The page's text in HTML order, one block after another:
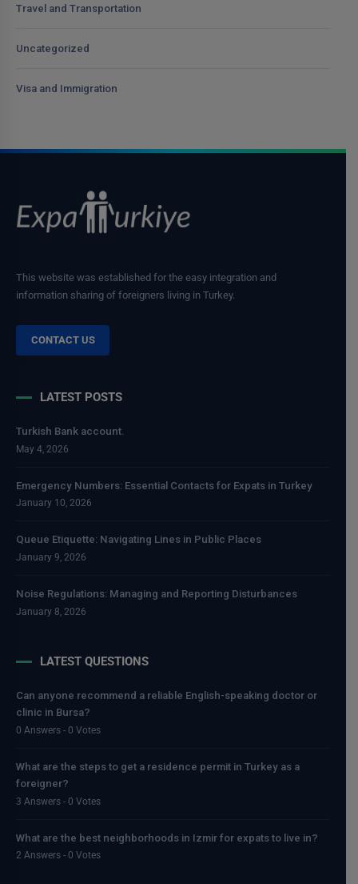
Travel and Transportation
Uncategorized
Visa and Immigration
This website was established for the easy integration and
information sharing of foreigners living in Turkey.
CONTACT US
LATEST POSTS
Turkish Bank account.
May 4, 2026
Emergency Numbers: Essential Contacts for Expats in Turkey
January 10, 2026
Queue Etiquette: Navigating Lines in Public Places
January 9, 2026
Noise Regulations: Managing and Reporting Disturbances
January 8, 2026
LATEST QUESTIONS
Can anyone recommend a reliable English-speaking doctor or
clinic in Bursa?
0 Answers - 0 Votes
What are the steps to get a residence permit in Turkey as a
foreigner?
3 Answers - 0 Votes
What are the best neighborhoods in Izmir for expats to live in?
2 Answers - 0 Votes